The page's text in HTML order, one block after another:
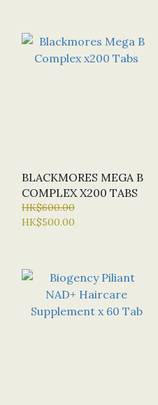
BLACKMORES MEGA B
COMPLEX X200 TABS
HK$600.00
HK$500.00